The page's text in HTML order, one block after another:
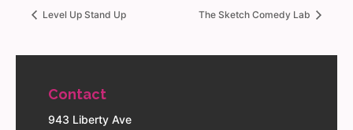
Level Up Stand Up The Sketch Comedy Lab
Contact
943 Liberty Ave